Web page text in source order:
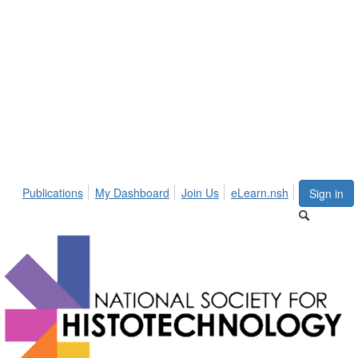
Sign in
Publications My Dashboard Join Us eLearn.nsh